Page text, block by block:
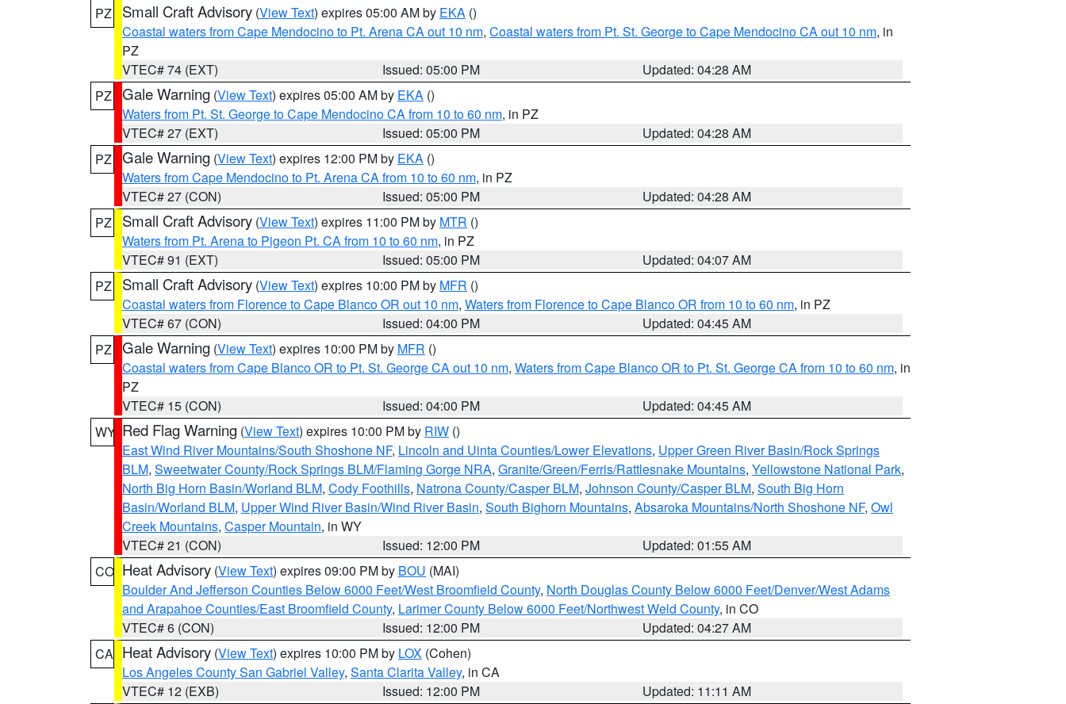
PZ
Small Craft Advisory (View Text) expires 05:00 AM by EKA ()
Coastal waters from Cape Mendocino to Pt. Arena CA out 10 nm, Coastal waters from Pt. St. George to Cape Mendocino CA out 10 nm, in
PZ
VTEC# 74 (EXT)
Issued: 05:00 PM
Updated: 04:28 AM
PZ Gale Warning (View Text) expires 05:00 AM by EKA ()
Waters from Pt. St. George to Cape Mendocino CA from 10 to 60 nm, in PZ
VTEC# 27 (EXT)
Issued: 05:00 PM
Updated: 04:28 AM
PZ Gale Warning (View Text) expires 12:00 PM by EKA ()
Waters from Cape Mendocino to Pt. Arena CA from 10 to 60 nm, in PZ
VTEC# 27 (CON)
Issued: 05:00 PM
Updated: 04:28 AM
PZ
Small Craft Advisory (View Text) expires 11:00 PM by MTR ()
Waters from Pt. Arena to Pigeon Pt. CA from 10 to 60 nm, in PZ
VTEC# 91 (EXT)
Issued: 05:00 PM
Updated: 04:07 AM
PZ
Small Craft Advisory (View Text) expires 10:00 PM by MFR ()
Coastal waters from Florence to Cape Blanco OR out 10 nm, Waters from Florence to Cape Blanco OR from 10 to 60 nm, in PZ
VTEC# 67 (CON)
Issued: 04:00 PM
Updated: 04:45 AM
PZ Gale Warning (View Text) expires 10:00 PM by MFR ()
Coastal waters from Cape Blanco OR to Pt. St. George CA out 10 nm, Waters from Cape Blanco OR to Pt. St. George CA from 10 to 60 nm, in
PZ
VTEC# 15 (CON)
Issued: 04:00 PM
Updated: 04:45 AM
WY Red Flag Warning (View Text) expires 10:00 PM by RIW ()
East Wind River Mountains/South Shoshone NF, Lincoln and Uinta Counties/Lower Elevations, Upper Green River Basin/Rock Springs
BLM, Sweetwater County/Rock Springs BLM/Flaming Gorge NRA, Granite/Green/Ferris/Rattlesnake Mountains, Yellowstone National Park,
North Big Horn Basin/Worland BLM, Cody Foothills, Natrona County/Casper BLM, Johnson County/Casper BLM, South Big Horn
Basin/Worland BLM, Upper Wind River Basin/Wind River Basin, South Bighorn Mountains, Absaroka Mountains/North Shoshone NF, Owl
Creek Mountains, Casper Mountain, in WY
VTEC# 21 (CON)
Issued: 12:00 PM
Updated: 01:55 AM
CO Heat Advisory (View Text) expires 09:00 PM by BOU (MAI)
Boulder And Jefferson Counties Below 6000 Feet/West Broomfield County, North Douglas County Below 6000 Feet/Denver/West Adams
and Arapahoe Counties/East Broomfield County, Larimer County Below 6000 Feet/Northwest Weld County, in CO
VTEC# 6 (CON)
Issued: 12:00 PM
Updated: 04:27 AM
CA Heat Advisory (View Text) expires 10:00 PM by LOX (Cohen)
Los Angeles County San Gabriel Valley, Santa Clarita Valley, in CA
VTEC# 12 (EXB)
Issued: 12:00 PM
Updated: 11:11 AM